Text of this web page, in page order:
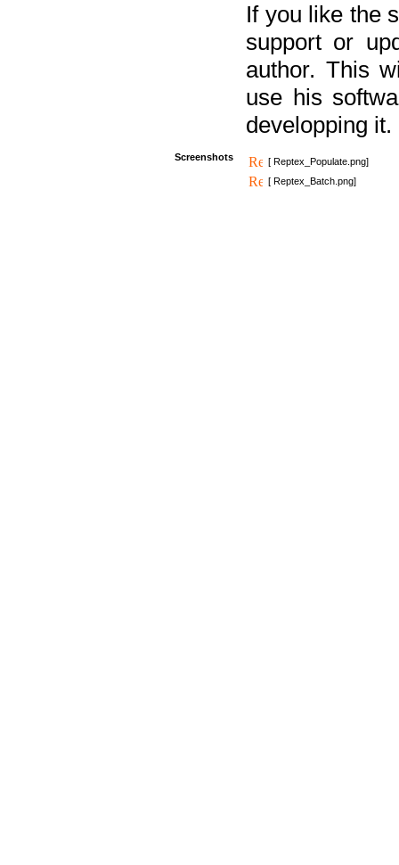
If you like the
support or
author. This
use his
developping it.
Screenshots
[ Reptex_Populate.png]
[ Reptex_Batch.png]